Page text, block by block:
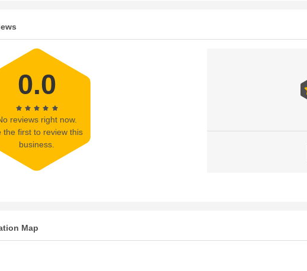
0.0
reviews right now.
the first to review this
business.
Map